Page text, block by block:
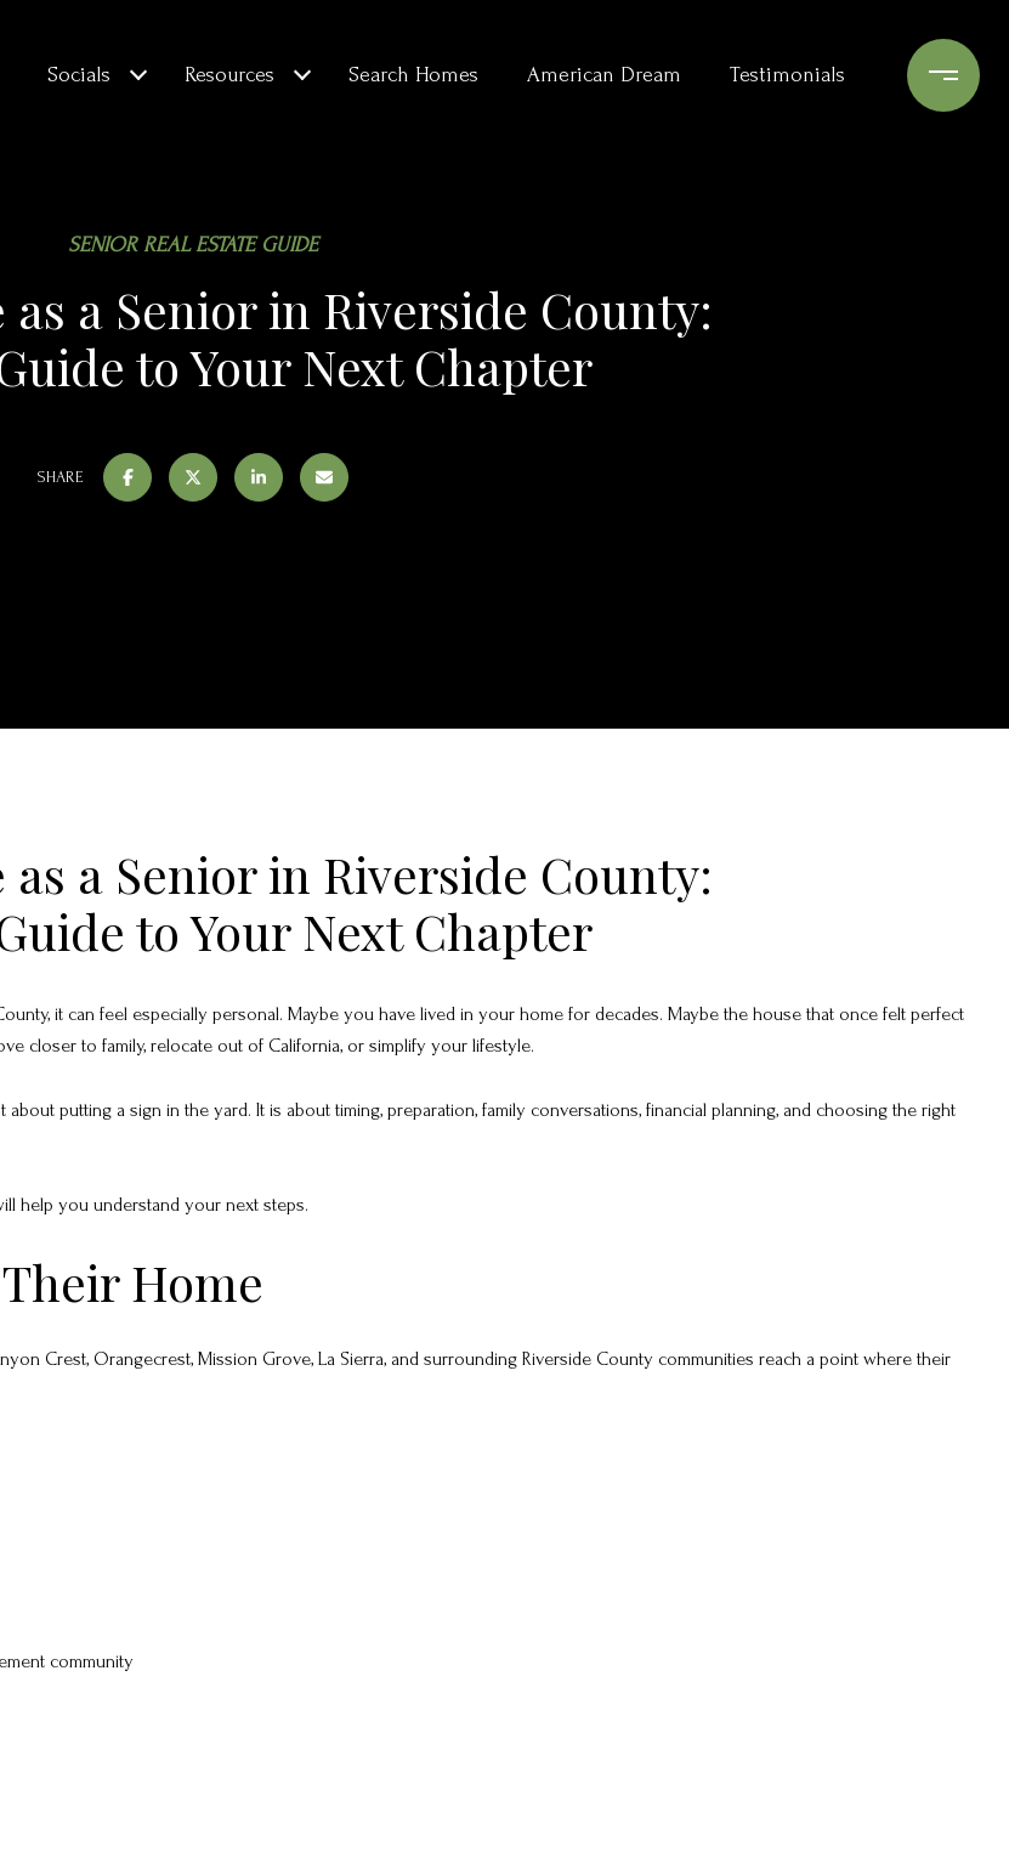
Socials Resources Search Homes American Dream Testimonials
SENIOR REAL ESTATE GUIDE
a Senior in Riverside County:
to Your Next Chapter
SHARE
a Senior in Riverside County:
to Your Next Chapter
it can feel especially personal. Maybe you have lived in your home for decades. Maybe the house that once felt perfect
closer to family, relocate out of California, or simplify your lifestyle.
putting a sign in the yard. It is about timing, preparation, family conversations, financial planning, and choosing the right
help you understand your next steps.
Home
Crest, Orangecrest, Mission Grove, La Sierra, and surrounding Riverside County communities reach a point where their
community